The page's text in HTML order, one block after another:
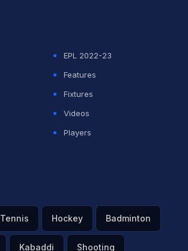
EPL 2022-23
Features
Fixtures
Videos
Players
Tennis Hockey Badminton
Kabaddi Shooting